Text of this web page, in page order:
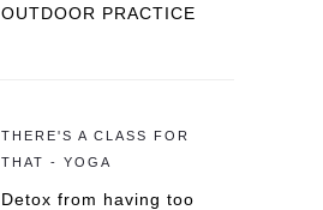
OUTDOOR PRACTICE
THERE'S A CLASS FOR
THAT - YOGA
Detox from having too